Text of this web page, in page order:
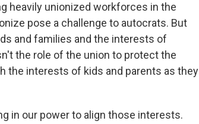
heavily unionized workforces in the
pose a challenge to autocrats. But
and families and the interests of
the role of the union to protect the
the interests of kids and parents as they
in our power to align those interests.